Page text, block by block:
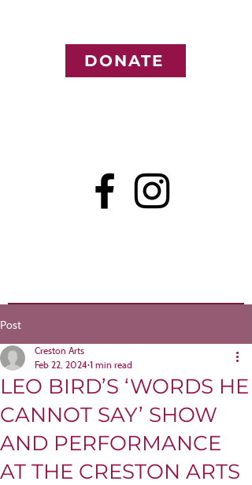
DONATE
Post
LEO BIRD’S ‘WORDS HE
CANNOT SAY’ SHOW
AND PERFORMANCE
AT THE CRESTON ARTS
Creston Arts
Feb 22, 2024 1 min read